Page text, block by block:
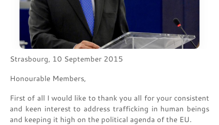
Strasbourg, 10 September 2015
Honourable Members,
First of all I would like to thank you all for your consistent
and keen interest to address trafficking in human beings
and keeping it high on the political agenda of the EU.